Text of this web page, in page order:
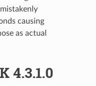
causing
as actual
4.3.1.0